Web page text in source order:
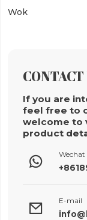
Wok
CONTACT
If you are
feel free to
welcome to
product

Wechat

E-mail